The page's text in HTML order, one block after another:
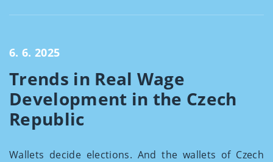
6. 6. 2025
Trends in Real Wage
Development in the Czech
Republic
Wallets decide elections. And the wallets of Czech